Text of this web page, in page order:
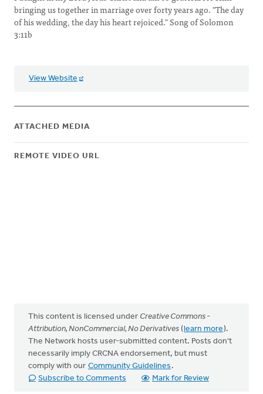
bringing us together in marriage over forty years ago. "The day
of his wedding, the day his heart rejoiced." Song of Solomon
3:11b
View Website
ATTACHED MEDIA
REMOTE VIDEO URL
This content is licensed under Creative Commons -
Attribution, NonCommercial, No Derivatives (learn more).
The Network hosts user-submitted content. Posts don't
necessarily imply CRCNA endorsement, but must
comply with our Community Guidelines .
Subscribe to Comments
Mark for Review